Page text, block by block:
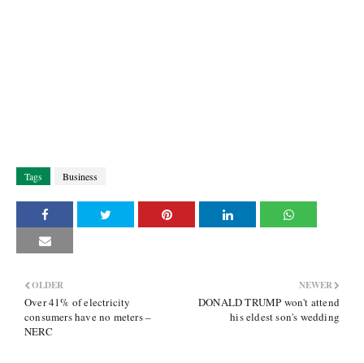
Tags Business
NEWER
DONALD TRUMP won't attend
his eldest son's wedding
OLDER
Over 41% of electricity
consumers have no meters –
NERC